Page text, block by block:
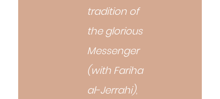
tradition of
the glorious
Messenger
(with Fariha
al-Jerrahi),